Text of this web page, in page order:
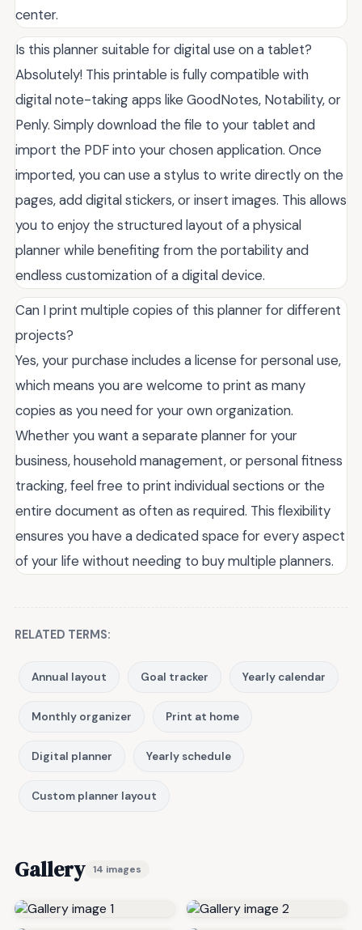
center.
Is this planner suitable for digital use on a tablet?
Absolutely! This printable is fully compatible with
digital note-taking apps like GoodNotes, Notability, or
Penly. Simply download the file to your tablet and
import the PDF into your chosen application. Once
imported, you can use a stylus to write directly on the
pages, add digital stickers, or insert images. This allows
you to enjoy the structured layout of a physical
planner while benefiting from the portability and
endless customization of a digital device.
Can I print multiple copies of this planner for different
projects?
Yes, your purchase includes a license for personal use,
which means you are welcome to print as many
copies as you need for your own organization.
Whether you want a separate planner for your
business, household management, or personal fitness
tracking, feel free to print individual sections or the
entire document as often as required. This flexibility
ensures you have a dedicated space for every aspect
of your life without needing to buy multiple planners.
RELATED TERMS:
Annual layout Goal tracker Yearly calendar
Monthly organizer Print at home
Digital planner Yearly schedule
Custom planner layout
Gallery 14 images